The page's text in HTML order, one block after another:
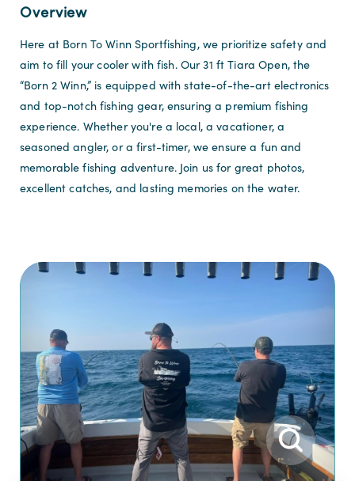
Overview
Here at Born To Winn Sportfishing, we prioritize safety and
aim to fill your cooler with fish. Our 31 ft Tiara Open, the
“Born 2 Winn,” is equipped with state-of-the-art electronics
and top-notch fishing gear, ensuring a premium fishing
experience. Whether you're a local, a vacationer, a
seasoned angler, or a first-timer, we ensure a fun and
memorable fishing adventure. Join us for great photos,
excellent catches, and lasting memories on the water.